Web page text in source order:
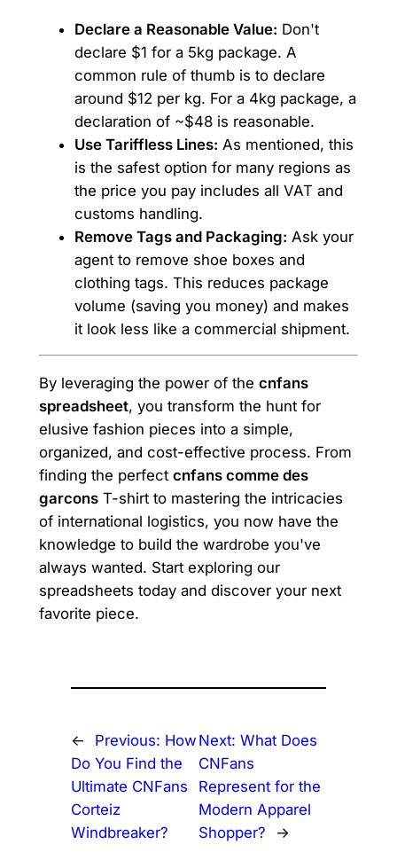
Declare a Reasonable Value: Don't
declare $1 for a 5kg package. A
common rule of thumb is to declare
around $12 per kg. For a 4kg package, a
declaration of ~$48 is reasonable.
Use Tariffless Lines: As mentioned, this
is the safest option for many regions as
the price you pay includes all VAT and
customs handling.
Remove Tags and Packaging: Ask your
agent to remove shoe boxes and
clothing tags. This reduces package
volume (saving you money) and makes
it look less like a commercial shipment.
By leveraging the power of the cnfans
spreadsheet, you transform the hunt for
elusive fashion pieces into a simple,
organized, and cost-effective process. From
finding the perfect cnfans comme des
garconsT-shirt to mastering the intricacies
of international logistics, you now have the
knowledge to build the wardrobe you've
always wanted. Start exploring our
spreadsheets today and discover your next
favorite piece.
← Previous: How
Do You Find the
Ultimate CNFans
Corteiz
Windbreaker?
Next:What Does
CNFans
Represent for the
Modern Apparel
Shopper?
→